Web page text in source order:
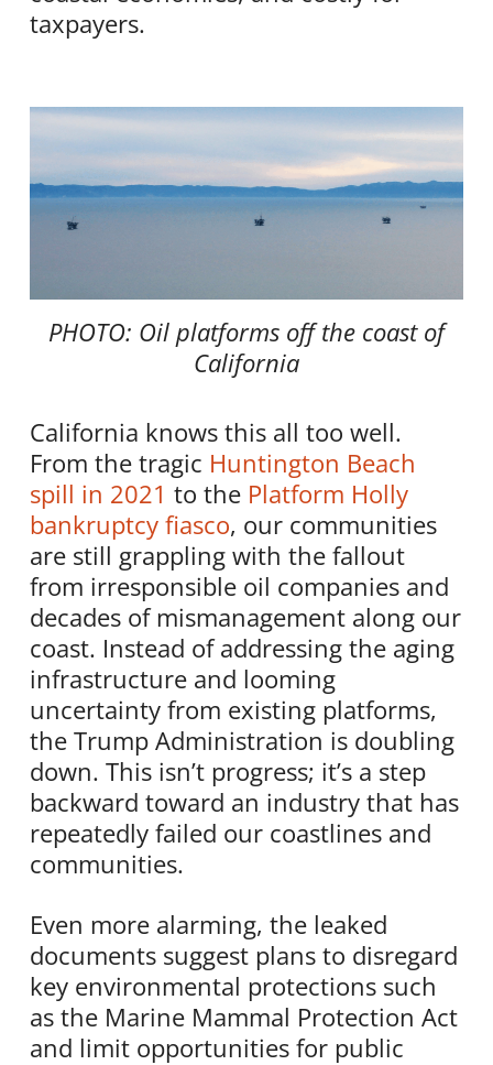
taxpayers.
PHOTO: Oil platforms off the coast of
California
California knows this all too well.
From the tragic Huntington Beach
spill in 2021 to the Platform Holly
bankruptcy fiasco, our communities
are still grappling with the fallout
from irresponsible oil companies and
decades of mismanagement along our
coast. Instead of addressing the aging
infrastructure and looming
uncertainty from existing platforms,
the Trump Administration is doubling
down. This isn’t progress; it’s a step
backward toward an industry that has
repeatedly failed our coastlines and
communities.
Even more alarming, the leaked
documents suggest plans to disregard
key environmental protections such
as the Marine Mammal Protection Act
and limit opportunities for public